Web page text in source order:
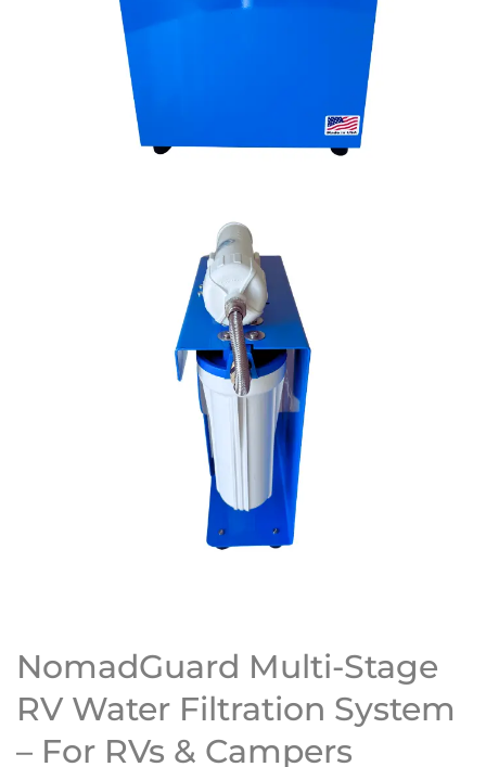
NomadGuard Multi-Stage
RV Water Filtration System
– For RVs & Campers